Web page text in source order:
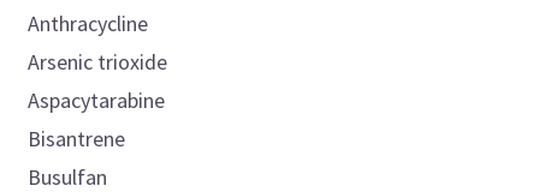
Anthracycline
Arsenic trioxide
Aspacytarabine
Bisantrene
Busulfan